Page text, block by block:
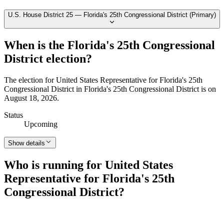
U.S. House District 25 — Florida's 25th Congressional District (Primary)
When is the Florida's 25th Congressional
District election?
The election for United States Representative for Florida's 25th
Congressional District in Florida's 25th Congressional District is on
August 18, 2026.
Status
Upcoming
Show details
Who is running for United States
Representative for Florida's 25th
Congressional District?